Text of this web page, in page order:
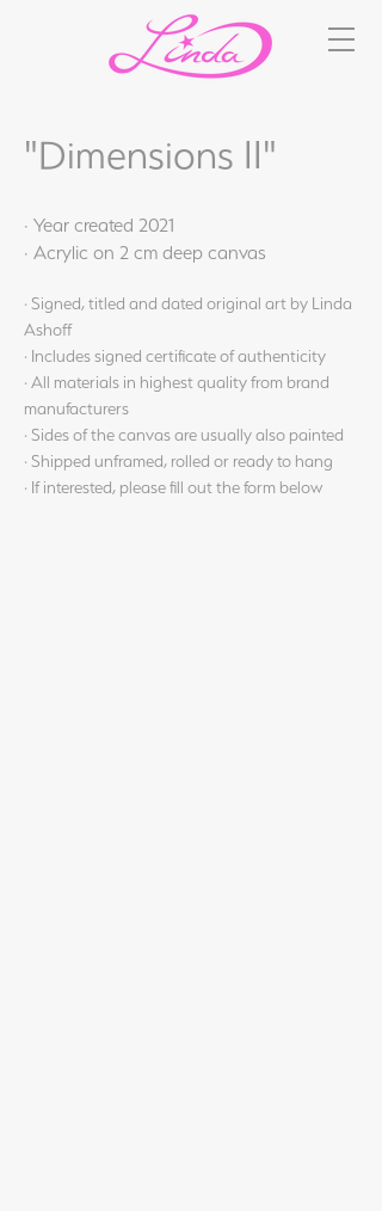
"Dimensions II"
· Year created 2021
· Acrylic on 2 cm deep canvas
· Signed, titled and dated original art by Linda
Ashoff
· Includes signed certificate of authenticity
· All materials in highest quality from brand
manufacturers
· Sides of the canvas are usually also painted
· Shipped unframed, rolled or ready to hang
· If interested, please fill out the form below